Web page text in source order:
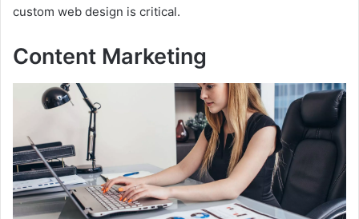
custom web design is critical.
Content Marketing